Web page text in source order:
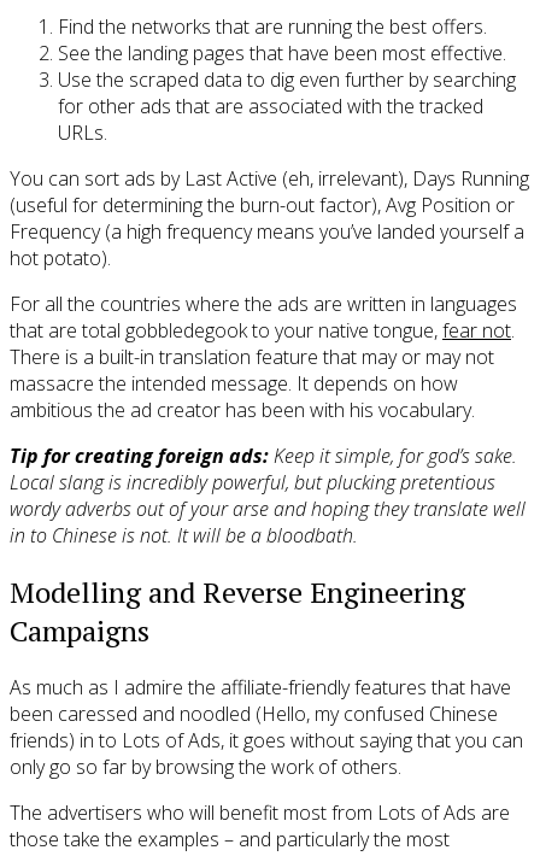
Find the networks that are running the best offers.
See the landing pages that have been most effective.
Use the scraped data to dig even further by searching
for other ads that are associated with the tracked
URLs.
You can sort ads by Last Active (eh, irrelevant), Days Running
(useful for determining the burn-out factor), Avg Position or
Frequency (a high frequency means you’ve landed yourself a
hot potato).
For all the countries where the ads are written in languages
that are total gobbledegook to your native tongue,fear not.
There is a built-in translation feature that may or may not
massacre the intended message. It depends on how
ambitious the ad creator has been with his vocabulary.
Tip for creating foreign ads:Keep it simple, for god’s sake.
Local slang is incredibly powerful, but plucking pretentious
wordy adverbs out of your arse and hoping they translate well
in to Chinese is not. It will be a bloodbath.
Modelling and Reverse Engineering
Campaigns
As much as I admire the affiliate-friendly features that have
been caressed and noodled (Hello, my confused Chinese
friends) in to Lots of Ads, it goes without saying that you can
only go so far by browsing the work of others.
The advertisers who will benefit most from Lots of Ads are
those take the examples – and particularly the most